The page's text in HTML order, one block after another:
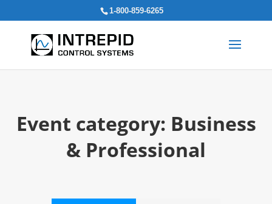
1-800-859-6265
Event category: Business
& Professional